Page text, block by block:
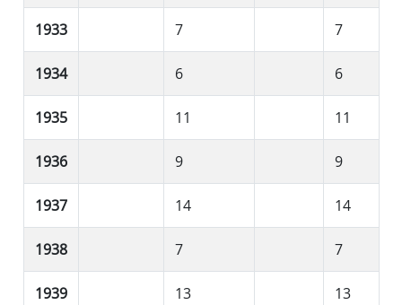
1933 7 7
1934 6 6
1935 11 11
1936 9 9
1937 14 14
1938 7 7
1939 13 13